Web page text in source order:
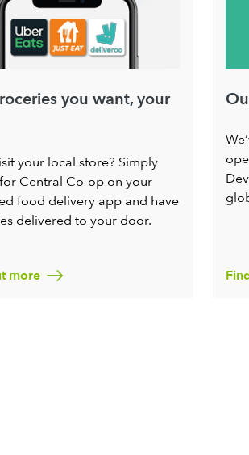
you want, your
your local store? Simply
Central Co-op on your
food delivery app and have
delivered to your door.
more